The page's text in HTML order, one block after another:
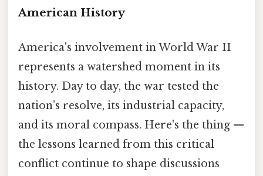
American History
America's involvement in World War II
represents a watershed moment in its
history. Day to day, the war tested the
nation’s resolve, its industrial capacity,
and its moral compass. Here's the thing —
the lessons learned from this critical
conflict continue to shape discussions